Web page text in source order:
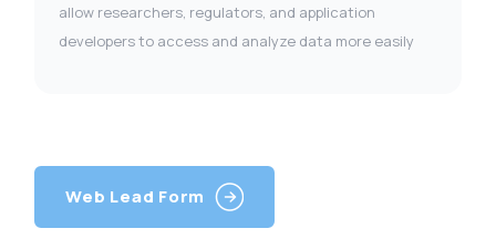
allow researchers, regulators, and application
developers to access and analyze data more easily
Web Lead Form